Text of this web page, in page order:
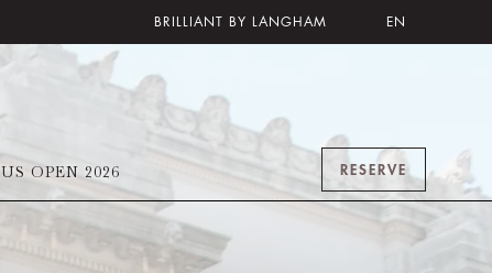
BRILLIANT BY LANGHAM EN
US OPEN 2026 RESERVE